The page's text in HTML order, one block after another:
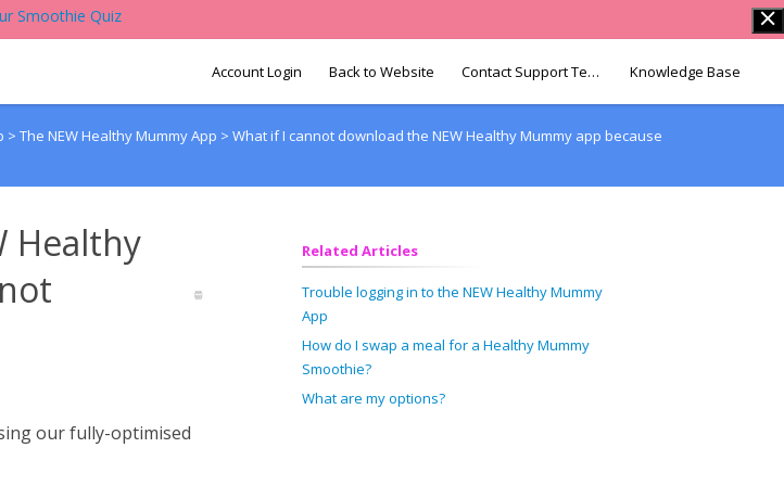
Smoothie Quiz
Account Login Back to Website Contact Support Team Knowledge Base
> The NEW Healthy Mummy App > What if I cannot download the NEW Healthy Mummy app because
Healthy
our fully-optimised
Related Articles
Trouble logging in to the NEW Healthy Mummy
App
How do I swap a meal for a Healthy Mummy
Smoothie?
What are my options?